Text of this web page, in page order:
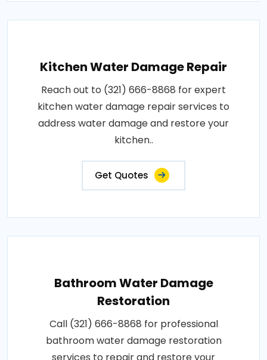
Kitchen Water Damage Repair
Reach out to (321) 666-8868 for expert
kitchen water damage repair services to
address water damage and restore your
kitchen..
Get Quotes
Bathroom Water Damage
Restoration
Call (321) 666-8868 for professional
bathroom water damage restoration
services to repair and restore your